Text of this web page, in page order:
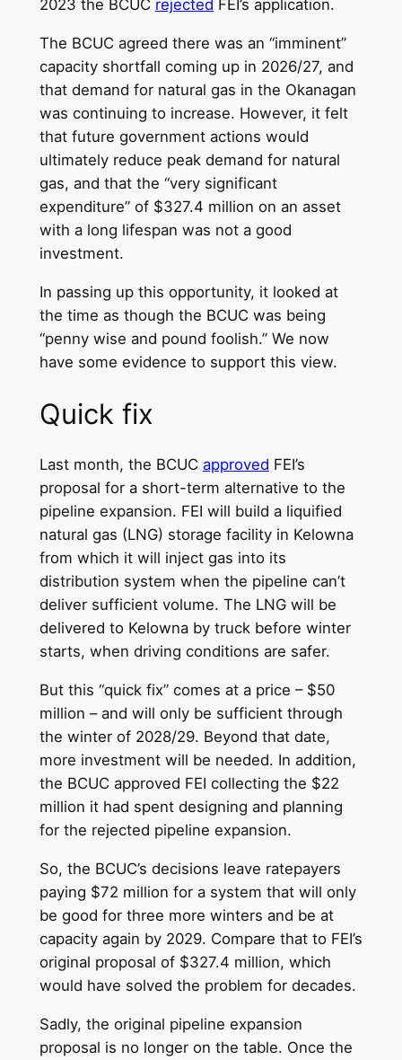
2023 the BCUC rejected FEI’s application.
The BCUC agreed there was an “imminent”
capacity shortfall coming up in 2026/27, and
that demand for natural gas in the Okanagan
was continuing to increase. However, it felt
that future government actions would
ultimately reduce peak demand for natural
gas, and that the “very significant
expenditure” of $327.4 million on an asset
with a long lifespan was not a good
investment.
In passing up this opportunity, it looked at
the time as though the BCUC was being
“penny wise and pound foolish.” We now
have some evidence to support this view.
Quick fix
Last month, the BCUC approved FEI’s
proposal for a short-term alternative to the
pipeline expansion. FEI will build a liquified
natural gas (LNG) storage facility in Kelowna
from which it will inject gas into its
distribution system when the pipeline can’t
deliver sufficient volume. The LNG will be
delivered to Kelowna by truck before winter
starts, when driving conditions are safer.
But this “quick fix” comes at a price – $50
million – and will only be sufficient through
the winter of 2028/29. Beyond that date,
more investment will be needed. In addition,
the BCUC approved FEI collecting the $22
million it had spent designing and planning
for the rejected pipeline expansion.
So, the BCUC’s decisions leave ratepayers
paying $72 million for a system that will only
be good for three more winters and be at
capacity again by 2029. Compare that to FEI’s
original proposal of $327.4 million, which
would have solved the problem for decades.
Sadly, the original pipeline expansion
proposal is no longer on the table. Once the